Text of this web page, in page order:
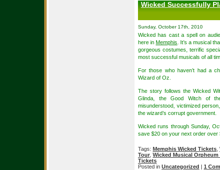
Wicked Successfully
Sunday, October 17th, 2010
Wicked has cast a spell on
here inMemphis . It’s a musical
gorgeous costumes, terrific
most successful musicals of all
For those who haven’t had a
Wizard of Oz.
The story follows the Wicked
Glinda, the Good Witch of
misunderstood, victimized
the wizard’s corrupt government.
Wicked runs through Sunday,
save $20 on your next order over
Tags: Memphis Wicked Tickets
Tour Wicked Musical
Tickets
Posted in Uncategorized | 1